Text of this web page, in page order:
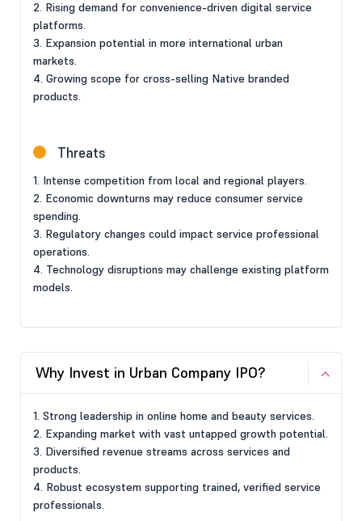
2. Rising demand for convenience-driven digital service
platforms.
3. Expansion potential in more international urban
markets.
4. Growing scope for cross-selling Native branded
products.
Threats
1. Intense competition from local and regional players.
2. Economic downturns may reduce consumer service
spending.
3. Regulatory changes could impact service professional
operations.
4. Technology disruptions may challenge existing platform
models.
Why Invest in Urban Company IPO?
1. Strong leadership in online home and beauty services.
2. Expanding market with vast untapped growth potential.
3. Diversified revenue streams across services and
products.
4. Robust ecosystem supporting trained, verified service
professionals.